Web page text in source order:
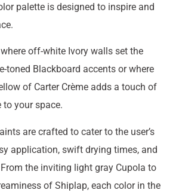
palette is designed to inspire and
off-white Ivory walls set the
toned Blackboard accents or where
of Carter Crème adds a touch of
to your space.
are crafted to cater to the user’s
application, swift drying times, and
the inviting light gray Cupola to
of Shiplap, each color in the